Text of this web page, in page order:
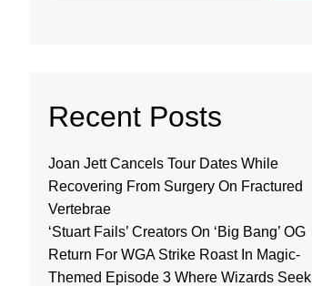
Recent Posts
Joan Jett Cancels Tour Dates While
Recovering From Surgery On Fractured
Vertebrae
‘Stuart Fails’ Creators On ‘Big Bang’ OG
Return For WGA Strike Roast In Magic-
Themed Episode 3 Where Wizards Seek